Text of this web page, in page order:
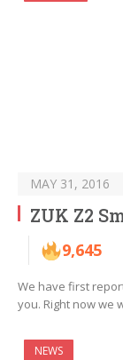
MAY 31, 2016
ZUK Z2
9,645
We have first
you. Right now we
NEWS